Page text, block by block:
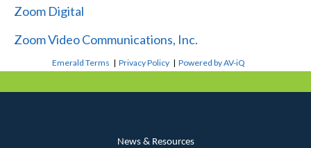
Zoom Digital
Zoom Video Communications, Inc.
Emerald Terms |Privacy Policy |Powered by AV-iQ
News & Resources